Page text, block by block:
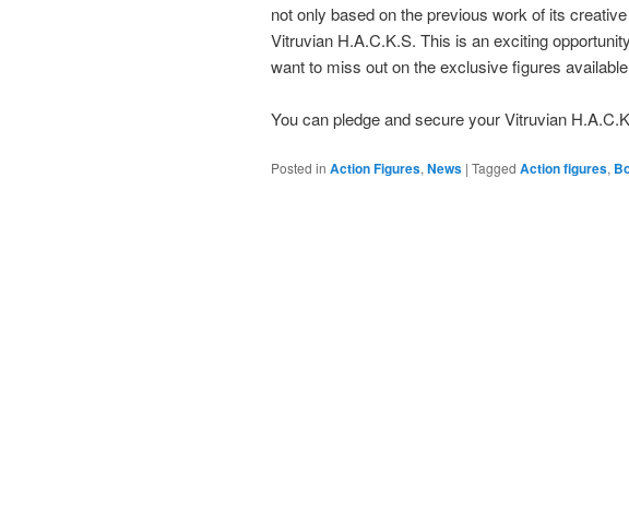
not only based on the previous work of its
Vitruvian H.A.C.K.S. This is an exciting
want to miss out on the exclusive figures
You can pledge and secure your Vitruvian
Posted in Action Figures,News | Tagged Action figures,